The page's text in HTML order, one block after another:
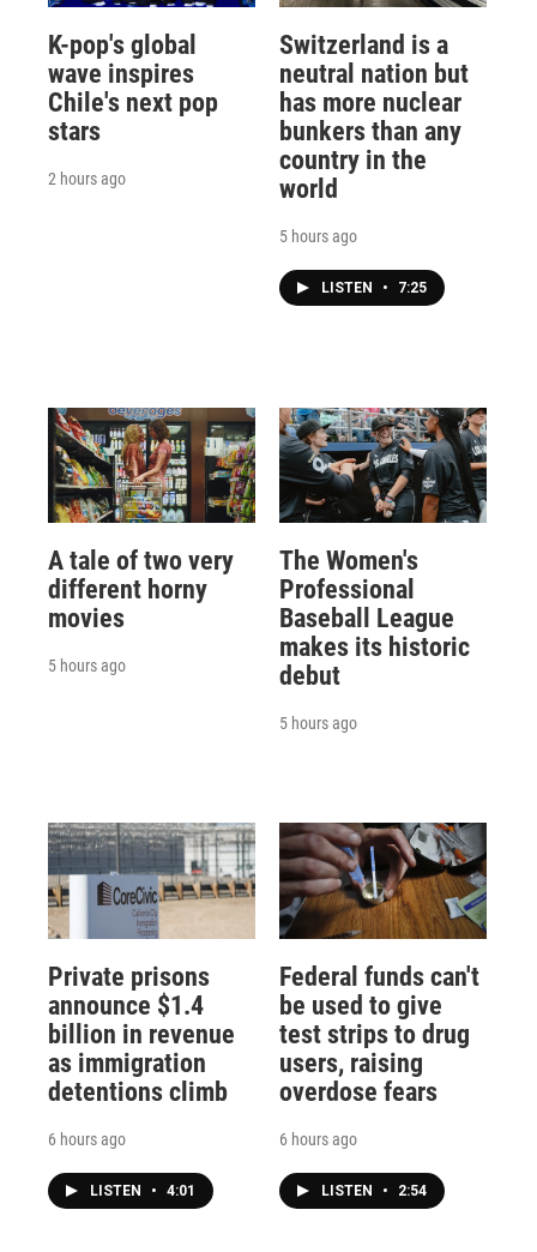
K-pop's global
wave inspires
Chile's next pop
stars
2 hours ago
Switzerland is a
neutral nation but
has more nuclear
bunkers than any
country in the
world
5 hours ago
LISTEN • 7:25
A tale of two very
different horny
movies
5 hours ago
The Women's
Professional
Baseball League
makes its historic
debut
5 hours ago
Private prisons
announce $1.4
billion in revenue
as immigration
detentions climb
6 hours ago
LISTEN • 4:01
Federal funds can't
be used to give
test strips to drug
users, raising
overdose fears
6 hours ago
LISTEN • 2:54